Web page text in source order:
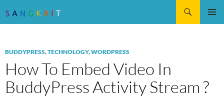
BUDDYPRESS,TECHNOLOGY,WORDPRESS
How To Embed Video In
BuddyPress Activity Stream ?